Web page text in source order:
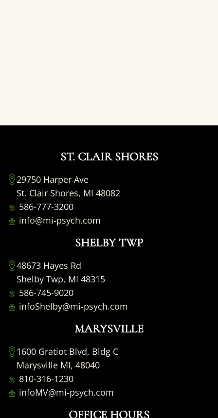
ST. CLAIR SHORES
29750 Harper Ave
St. Clair Shores, MI 48082
586-777-3200
info@mi-psych.com
SHELBY TWP
48673 Hayes Rd
Shelby Twp, MI 48315
586-745-9020
infoShelby@mi-psych.com
MARYSVILLE
1600 Gratiot Blvd, Bldg C
Marysville MI, 48040
810-316-1230
infoMV@mi-psych.com
OFFICE HOURS